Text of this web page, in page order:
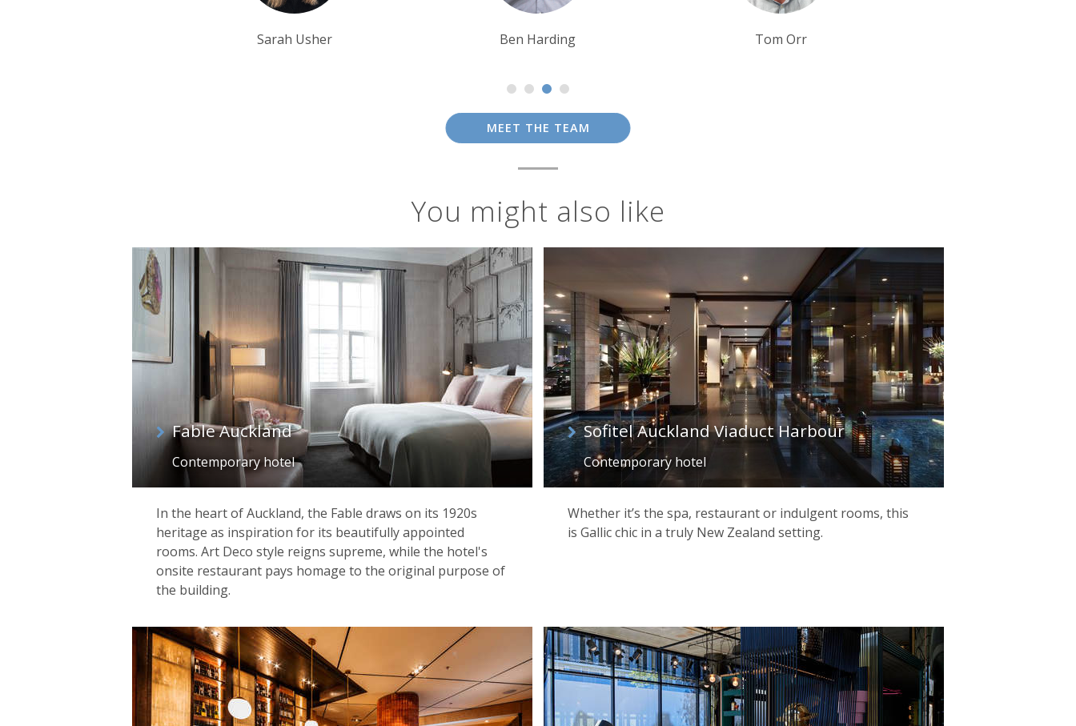
Sarah Usher Ben Harding Tom Orr
MEET THE TEAM
You might also like
Fable Auckland
Contemporary hotel
In the heart of Auckland, the Fable draws on its 1920s
heritage as inspiration for its beautifully appointed
rooms. Art Deco style reigns supreme, while the hotel's
onsite restaurant pays homage to the original purpose of
the building.
Sofitel Auckland Viaduct Harbour
Contemporary hotel
Whether it’s the spa, restaurant or indulgent rooms, this
is Gallic chic in a truly New Zealand setting.